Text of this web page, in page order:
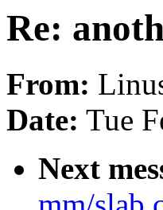
Re:
From:
Date: Tue
Next